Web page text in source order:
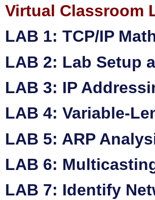
Virtual Classroom
LAB 1: TCP/IP
LAB 2: Lab Setup
LAB 3: IP
LAB 4: Variable-
LAB 5: ARP
LAB 6:
LAB 7: Identify